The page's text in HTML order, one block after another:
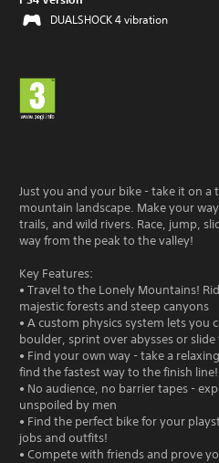
DUALSHOCK 4 vibration
Just you and your bike - take it on
mountain landscape. Make your
trails, and wild rivers. Race, jump,
way from the peak to the valley!
Key Features:
• Travel to the Lonely Mountains!
majestic forests and steep canyons
• A custom physics system lets
boulder, sprint over abysses or
• Find your own way - take a
find the fastest way to the finish line!
• No audience, no barrier tapes -
unspoiled by men
• Find the perfect bike for your
jobs and outfits!
• Compete with friends and prove